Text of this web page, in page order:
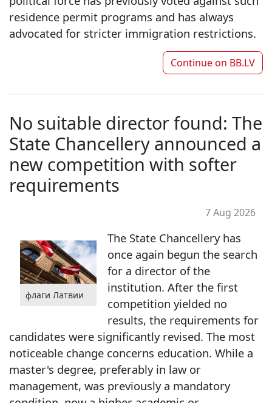
residence permit programs and has always
advocated for stricter immigration restrictions.
Continue on BB.LV
No suitable director found: The
State Chancellery announced a
new competition with softer
requirements
7 Aug 2026
флаги Латвии
The State Chancellery has
once again begun the search
for a director of the
institution. After the first
competition yielded no
results, the requirements for
candidates were significantly revised. The most
noticeable change concerns education. While a
master's degree, preferably in law or
management, was previously a mandatory